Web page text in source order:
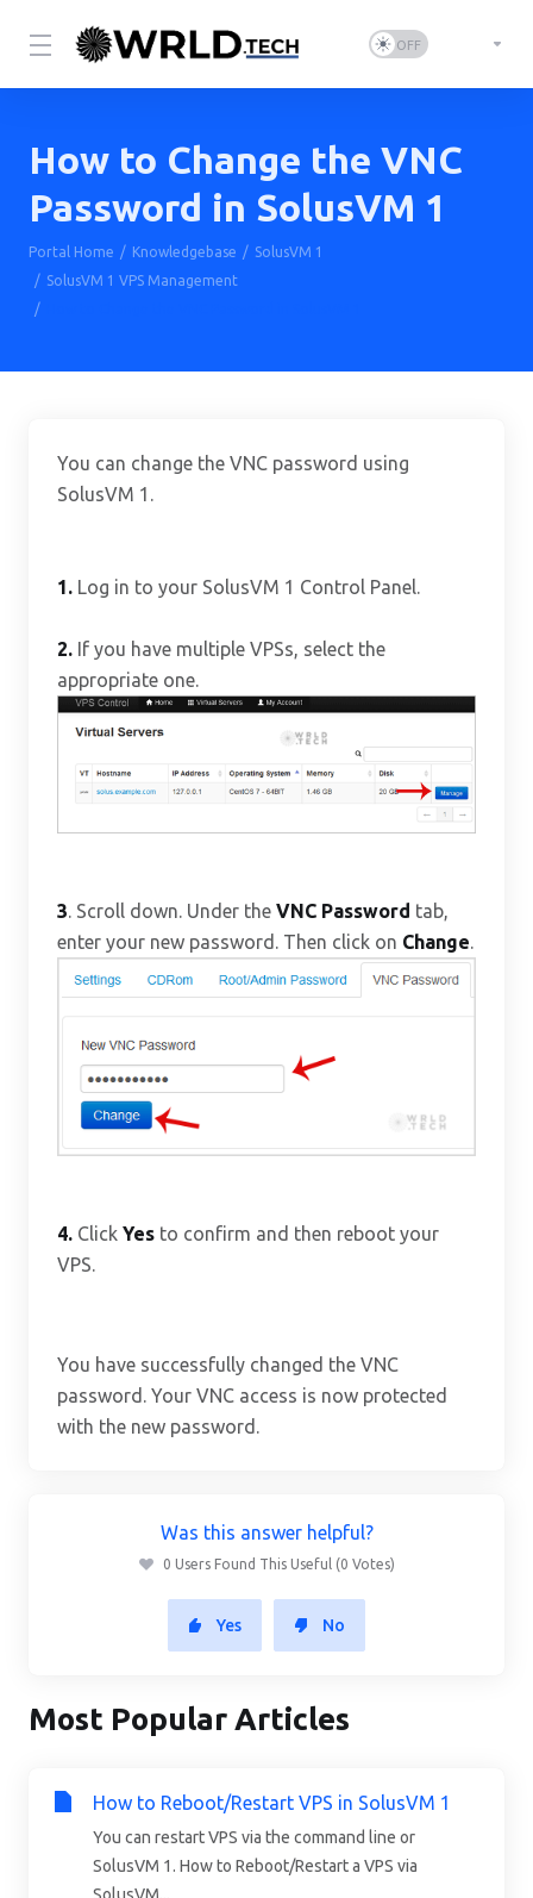
How to Change the VNC
Password in SolusVM 1
Portal Home Knowledgebase
SolusVM 1
SolusVM 1 VPS Management
You can change the VNC password using
SolusVM 1.
1. Log in to your SolusVM 1 Control Panel.
2. If you have multiple VPSs, select the
appropriate one.
3. Scroll down. Under the VNC Password tab,
enter your new password. Then click on Change.
4. Click Yes to confirm and then reboot your
VPS.
You have successfully changed the VNC
password. Your VNC access is now protected
with the new password.
Was this answer helpful?
0 Users Found This Useful (0 Votes)
Yes No
Most Popular Articles
How to Reboot/Restart VPS in SolusVM 1
You can restart VPS via the command line or
SolusVM 1. How to Reboot/Restart a VPS via
SolusVM...